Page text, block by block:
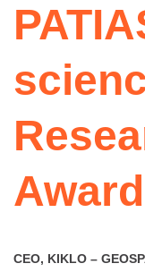
Award
CEO, KIKLO –